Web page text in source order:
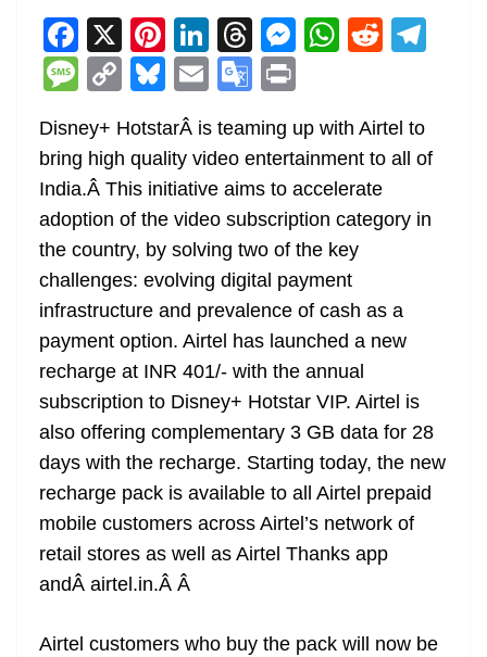
F
a
c
e
b
o
o
k
X Pi
nt
er
e
st
Li
n
k
e
dI
n
T
h
re
a
d
s
M
e
n
g
er
W
s
A
p
p
R
di
t
gr
a
m
M
ss
a
g
e
C
p
y
Li
n
k
Bl
u
e
sk
y
E
ai
l
G
o
o
gl
e
Tr
a
n
sl
at
e
t
Disney+ HotstarÂ is teaming up with Airtel to
bring high quality video entertainment to all of
India.Â This initiative aims to accelerate
adoption of the video subscription category in
the country, by solving two of the key
challenges: evolving digital payment
infrastructure and prevalence of cash as a
payment option. Airtel has launched a new
recharge at INR 401/- with the annual
subscription to Disney+ Hotstar VIP. Airtel is
also offering complementary 3 GB data for 28
days with the recharge. Starting today, the new
recharge pack is available to all Airtel prepaid
mobile customers across Airtel’s network of
retail stores as well as Airtel Thanks app
andÂ airtel.in.Â Â
Airtel customers who buy the pack will now be